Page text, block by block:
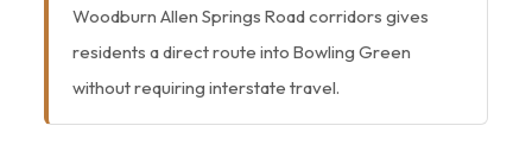
Woodburn Allen Springs Road corridors gives
residents a direct route into Bowling Green
without requiring interstate travel.